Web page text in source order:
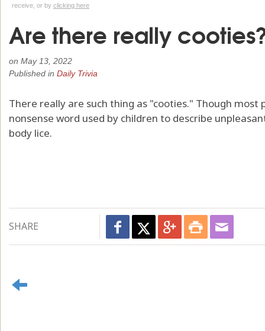
receive, or by clicking here
Are there really
on May 13, 2022
Published in Daily Trivia
There really are such thing as "cooties." Though
nonsense word used by children to describe
body lice.
SHARE